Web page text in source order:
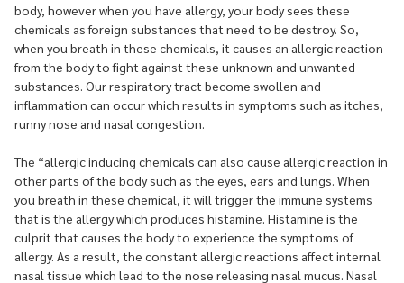
body, however when you have allergy, your body sees these
chemicals as foreign substances that need to be destroy. So,
when you breath in these chemicals, it causes an allergic reaction
from the body to fight against these unknown and unwanted
substances. Our respiratory tract become swollen and
inflammation can occur which results in symptoms such as itches,
runny nose and nasal congestion.
The “allergic inducing chemicals can also cause allergic reaction in
other parts of the body such as the eyes, ears and lungs. When
you breath in these chemical, it will trigger the immune systems
that is the allergy which produces histamine. Histamine is the
culprit that causes the body to experience the symptoms of
allergy. As a result, the constant allergic reactions affect internal
nasal tissue which lead to the nose releasing nasal mucus. Nasal